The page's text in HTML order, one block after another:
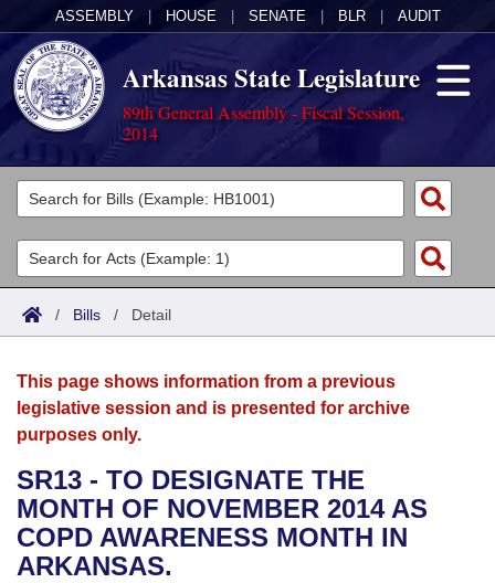
ASSEMBLY HOUSE SENATE BLR AUDIT
Arkansas State Legislature
89th General Assembly - Fiscal Session,
2014
Legislators
List All
Search
Committees
Joint
House
Bills in House Committees
Bills in Senate Committees
Acts
Search by Range
Advanced Search
Bills
Search by Range
Advanced Search
Recent Activities
Recently Filed
Calendars
Meetings and Events
Bills on Committee Agendas
House
Arkansas Law
Arkansas Code and Constitution of 1874
Uncodified Historic Legislation
Budget
Search Center
/ Bills / Detail
This page shows information from a previous
legislative session and is presented for archive
purposes only.
SR13 - TO DESIGNATE THE
MONTH OF NOVEMBER 2014 AS
COPD AWARENESS MONTH IN
ARKANSAS.